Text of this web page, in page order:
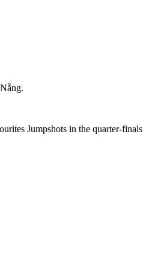
Jumpshots in the quarter-finals